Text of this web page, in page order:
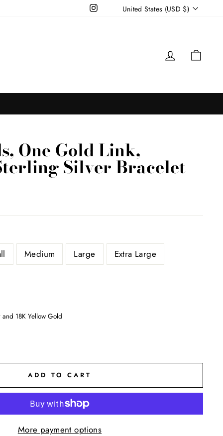
InstagramCurrency
United States (USD $)
Log in
One Gold Link,
Silver Bracelet
Medium Large Extra Large
18K Yellow Gold
ADD TO CART
More payment options